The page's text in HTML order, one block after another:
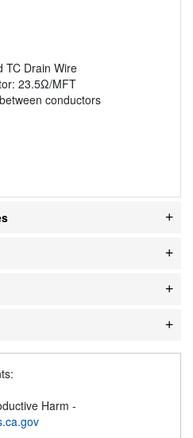
TC Drain Wire
23.5Ω/MFT
conductors
Harm -